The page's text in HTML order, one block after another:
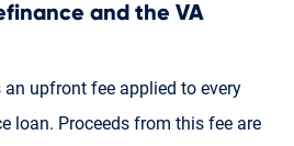
and the VA
an upfront fee applied to every
loan. Proceeds from this fee are